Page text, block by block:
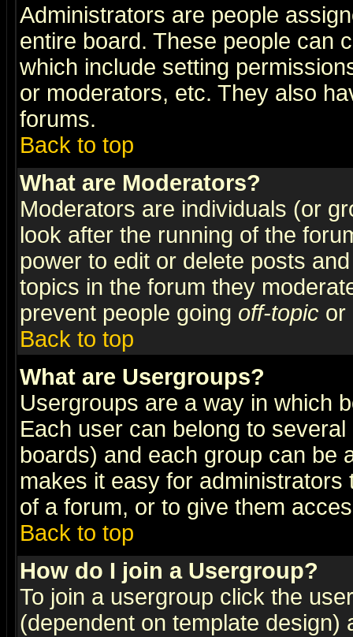
Administrators are people
entire board. These people can
which include setting
or moderators, etc. They also
forums.
Back to top
What are Moderators?
Moderators are individuals (or
look after the running of the
power to edit or delete posts
topics in the forum they
prevent people going off-topic or
Back to top
What are Usergroups?
Usergroups are a way in which
Each user can belong to
boards) and each group can be
makes it easy for
of a forum, or to give them
Back to top
How do I join a Usergroup?
To join a usergroup click the
(dependent on template